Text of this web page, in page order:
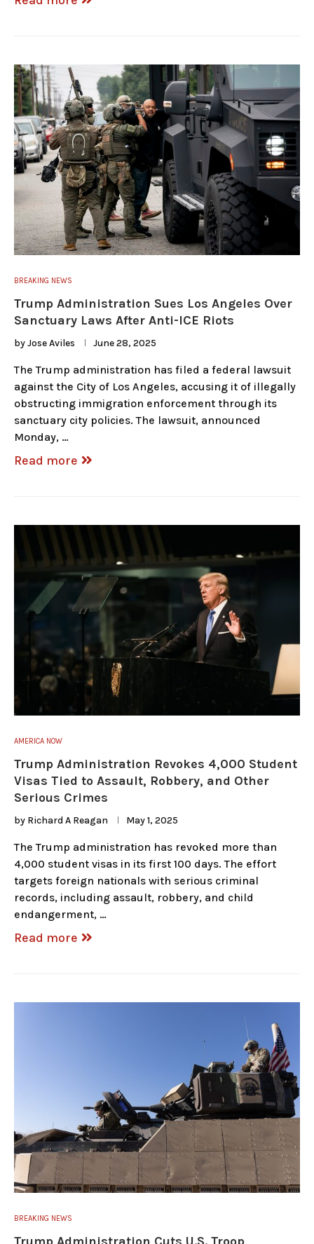
BREAKING NEWS
Trump Administration Sues Los Angeles Over
Sanctuary Laws After Anti-ICE Riots
byJose Aviles June 28, 2025
The Trump administration has filed a federal lawsuit
against the City of Los Angeles, accusing it of illegally
obstructing immigration enforcement through its
sanctuary city policies. The lawsuit, announced
Monday, …
Read more
AMERICA NOW
Trump Administration Revokes 4,000 Student
Visas Tied to Assault, Robbery, and Other
Serious Crimes
by Richard A Reagan May 1, 2025
The Trump administration has revoked more than
4,000 student visas in its first 100 days. The effort
targets foreign nationals with serious criminal
records, including assault, robbery, and child
endangerment, …
Read more
BREAKING NEWS